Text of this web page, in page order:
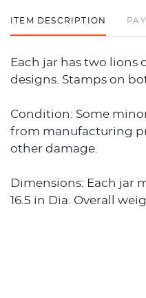
ITEM DESCRIPTION
Each jar has two lions
designs. Stamps on
Condition: Some
from manufacturing
other damage.
Dimensions: Each jar
16.5 in Dia. Overall